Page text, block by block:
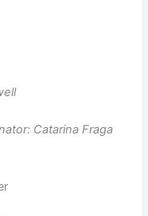
Catarina Fraga